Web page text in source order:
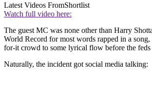
Latest Videos FromShortlist
Watch full video here:
The guest MC was none other than Harry
World Record for most words rapped in a song,
for-it crowd to some lyrical flow before the
Naturally, the incident got social media talking: